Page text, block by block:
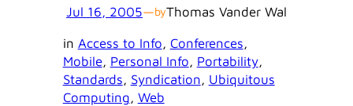
Jul 16, 2005—byThomas Vander Wal
in Access to Info, Conferences
Mobile, Personal Info, Portability
Standards, Syndication, Ubiquitous
Computing, Web